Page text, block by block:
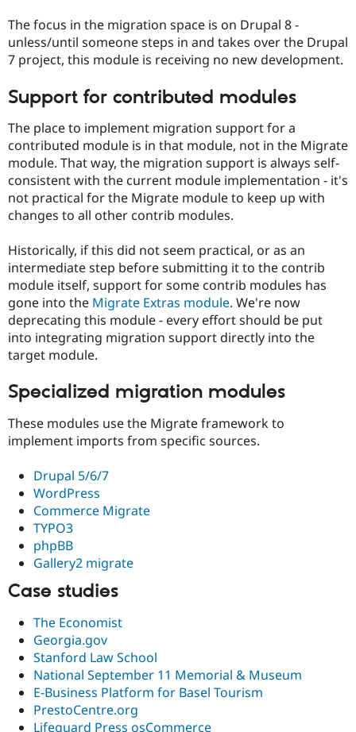
The focus in the migration space is on Drupal 8 -
unless/until someone steps in and takes over the Drupal
7 project, this module is receiving no new development.
Support for contributed modules
The place to implement migration support for a
contributed module is in that module, not in the Migrate
module. That way, the migration support is always self-
consistent with the current module implementation - it's
not practical for the Migrate module to keep up with
changes to all other contrib modules.
Historically, if this did not seem practical, or as an
intermediate step before submitting it to the contrib
module itself, support for some contrib modules has
gone into the Migrate Extras module. We're now
deprecating this module - every effort should be put
into integrating migration support directly into the
target module.
Specialized migration modules
These modules use the Migrate framework to
implement imports from specific sources.
Drupal 5/6/7
WordPress
Commerce Migrate
TYPO3
phpBB
Gallery2 migrate
Case studies
The Economist
Georgia.gov
Stanford Law School
National September 11 Memorial & Museum
E-Business Platform for Basel Tourism
PrestoCentre.org
Lifeguard Press osCommerce